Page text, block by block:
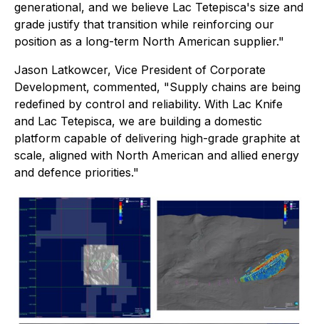
generational, and we believe Lac Tetepisca's size and
grade justify that transition while reinforcing our
position as a long-term North American supplier."
Jason Latkowcer, Vice President of Corporate
Development, commented, "Supply chains are being
redefined by control and reliability. With Lac Knife
and Lac Tetepisca, we are building a domestic
platform capable of delivering high-grade graphite at
scale, aligned with North American and allied energy
and defence priorities."